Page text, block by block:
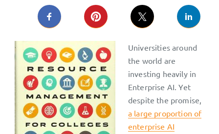
Universities around
the world are
investing heavily in
Enterprise AI. Yet
despite the promise,
a large proportion of
enterprise AI